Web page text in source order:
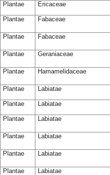
Plantae Ericaceae
Plantae Fabaceae
Plantae Fabaceae
Plantae Geraniaceae
Plantae Hamamelidaceae
Plantae Labiatae
Plantae Labiatae
Plantae Labiatae
Plantae Labiatae
Plantae Labiatae
Plantae Labiatae